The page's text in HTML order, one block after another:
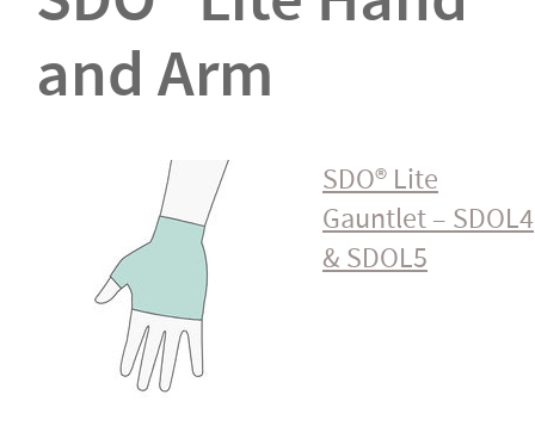
and Arm
SDO® Lite
Gauntlet – SDOL4
& SDOL5